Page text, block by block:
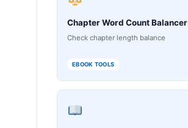
Chapter Word Count Balancer
Check chapter length balance
EBOOK TOOLS